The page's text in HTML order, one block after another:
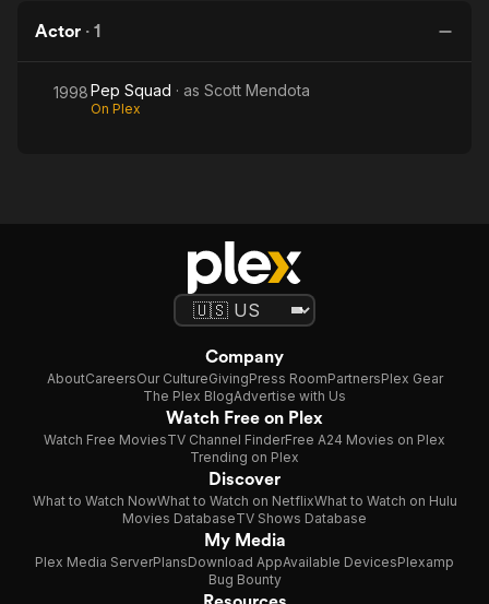
Actor · 1
1998Pep Squad · as Scott Mendota
On Plex
Company
AboutCareersOur CultureGivingPress RoomPartnersPlex Gear
The Plex BlogAdvertise with Us
Watch Free on Plex
Watch Free MoviesTV Channel FinderFree A24 Movies on Plex
Trending on Plex
Discover
What to Watch NowWhat to Watch on NetflixWhat to Watch on Hulu
Movies DatabaseTV Shows Database
My Media
Plex Media ServerPlansDownload AppAvailable DevicesPlexamp
Bug Bounty